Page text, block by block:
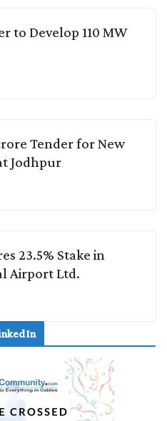
to Develop 110 MW
Tender for New
Jodhpur
23.5% Stake in
Airport Ltd.